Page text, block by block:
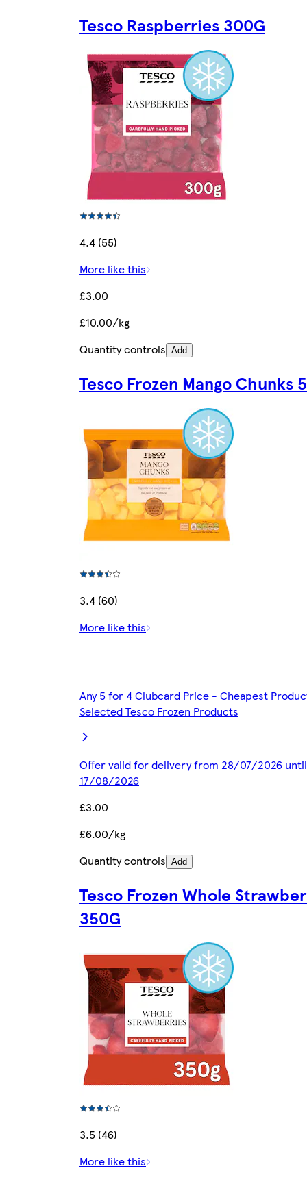
Tesco Raspberries 300G
4.4 (55)
More like this
£3.00
£10.00/kg
Quantity controls Add
Tesco Frozen Mango Chunks
3.4 (60)
More like this
Any 5 for 4 Clubcard Price - Cheapest
Selected Tesco Frozen Products
Offer valid for delivery from 28/07/2026 until
17/08/2026
£3.00
£6.00/kg
Quantity controls Add
Tesco Frozen Whole
350G
3.5 (46)
More like this